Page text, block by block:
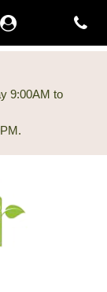
9:00AM to